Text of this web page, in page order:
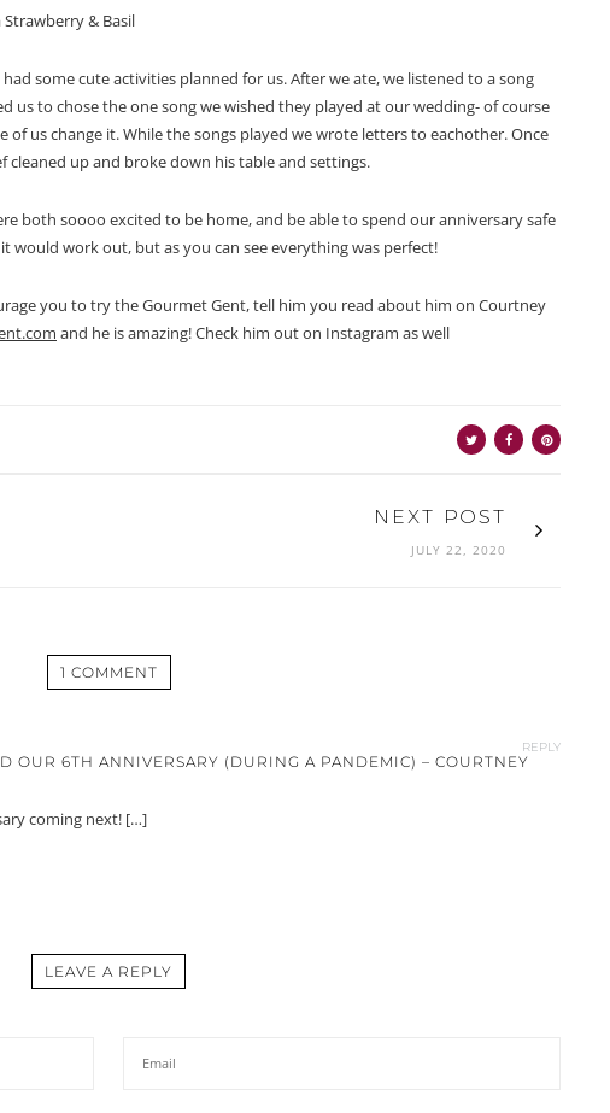
Strawberry & Basil
some cute activities planned for us. After we ate, we listened to a song
us to chose the one song we wished they played at our wedding- of course
of us change it. While the songs played we wrote letters to eachother. Once
cleaned up and broke down his table and settings.
both soooo excited to be home, and be able to spend our anniversary safe
would work out, but as you can see everything was perfect!
you to try the Gourmet Gent, tell him you read about him on Courtney
and he is amazing! Check him out on Instagram as well
NEXT POST
JULY 22, 2020
1 COMMENT
REPLY
OUR 6TH ANNIVERSARY (DURING A PANDEMIC) – COURTNEY
coming next! […]
LEAVE A REPLY